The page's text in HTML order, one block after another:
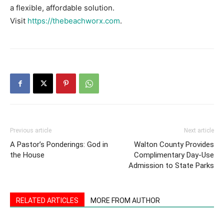
a flexible, affordable solution.
Visit https://thebeachworx.com.
Previous article
A Pastor’s Ponderings: God in
the House
Next article
Walton County Provides
Complimentary Day-Use
Admission to State Parks
RELATED ARTICLES MORE FROM AUTHOR